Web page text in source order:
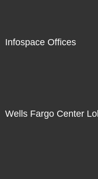
Infospace Offices
Wells Fargo Center